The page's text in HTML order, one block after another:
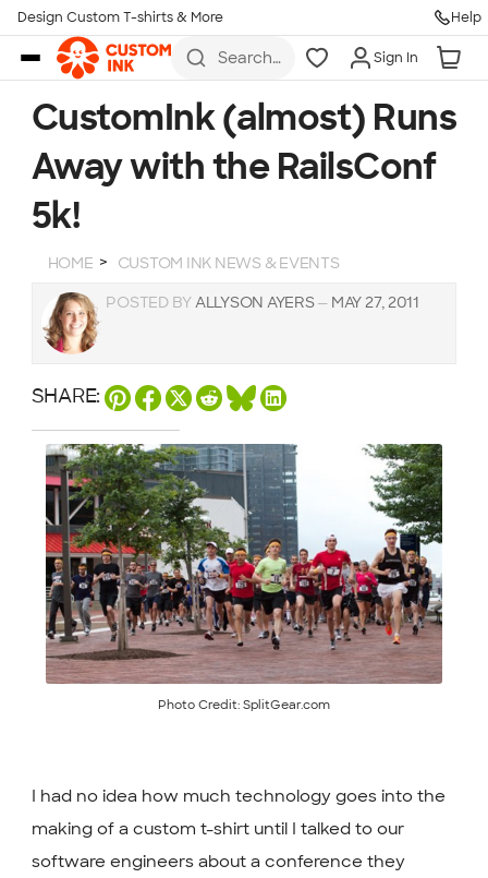
Skip to main content
Design Custom T-shirts & More Help
Search
hoodies,
koozies,
and
more
Sign In
CustomInk (almost) Runs
Away with the RailsConf
5k!
HOME CUSTOM INK NEWS & EVENTS
POSTED BY ALLYSON AYERS— MAY 27, 2011
SHARE:
Photo Credit: SplitGear.com
I had no idea how much technology goes into the
making of a custom t-shirt until I talked to our
software engineers about a conference they